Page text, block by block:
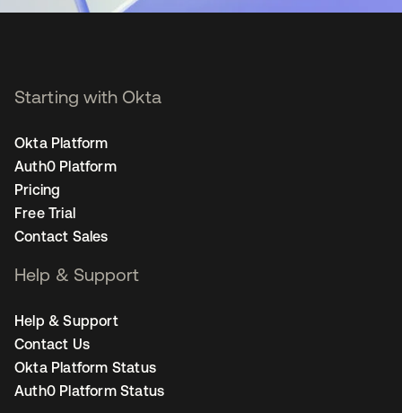
Starting with Okta
Okta Platform
Auth0 Platform
Pricing
Free Trial
Contact Sales
Help & Support
Help & Support
Contact Us
Okta Platform Status
Auth0 Platform Status